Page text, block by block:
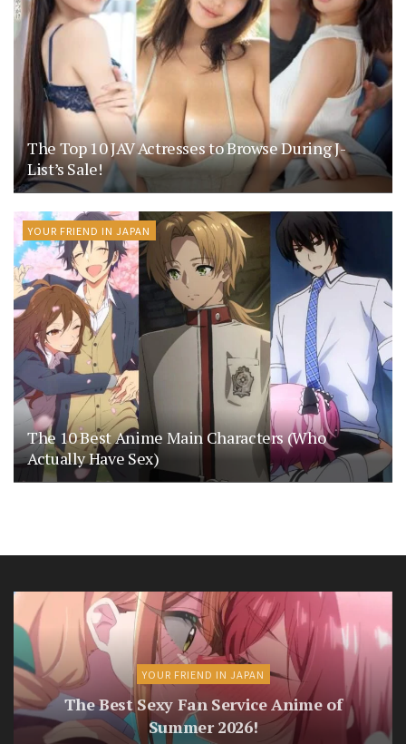
The Top 10 JAV Actresses to Browse During J-
List’s Sale!
YOUR FRIEND IN JAPAN
The 10 Best Anime Main Characters (Who
Actually Have Sex)
YOUR FRIEND IN JAPAN
The Best Sexy Fan Service Anime of
Summer 2026!